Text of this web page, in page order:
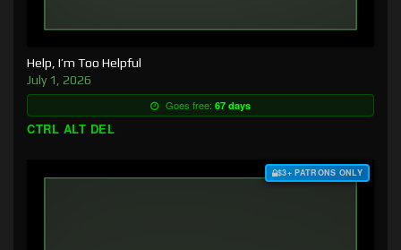
Help, I’m Too Helpful
July 1, 2026
Goes free: 67 days
CTRL ALT DEL
$3+ PATRONS ONLY